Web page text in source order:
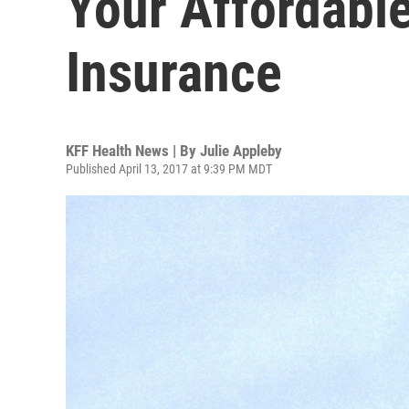
Insurance
KFF Health News | By Julie Appleby
Published April 13, 2017 at 9:39 PM MDT